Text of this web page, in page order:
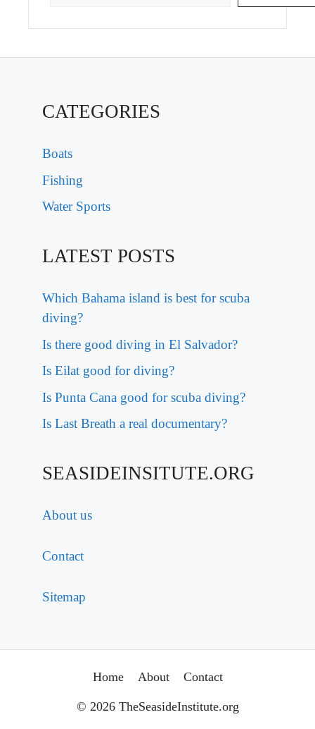
CATEGORIES
Boats
Fishing
Water Sports
LATEST POSTS
Which Bahama island is best for scuba
diving?
Is there good diving in El Salvador?
Is Eilat good for diving?
Is Punta Cana good for scuba diving?
Is Last Breath a real documentary?
SEASIDEINSITUTE.ORG
About us
Contact
Sitemap
Home About Contact
© 2026 TheSeasideInstitute.org